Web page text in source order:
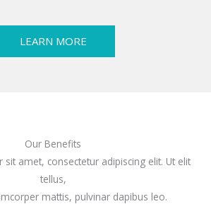
LEARN MORE
Our Benefits
amet, consectetur adipiscing elit. Ut elit
tellus,
mattis, pulvinar dapibus leo.